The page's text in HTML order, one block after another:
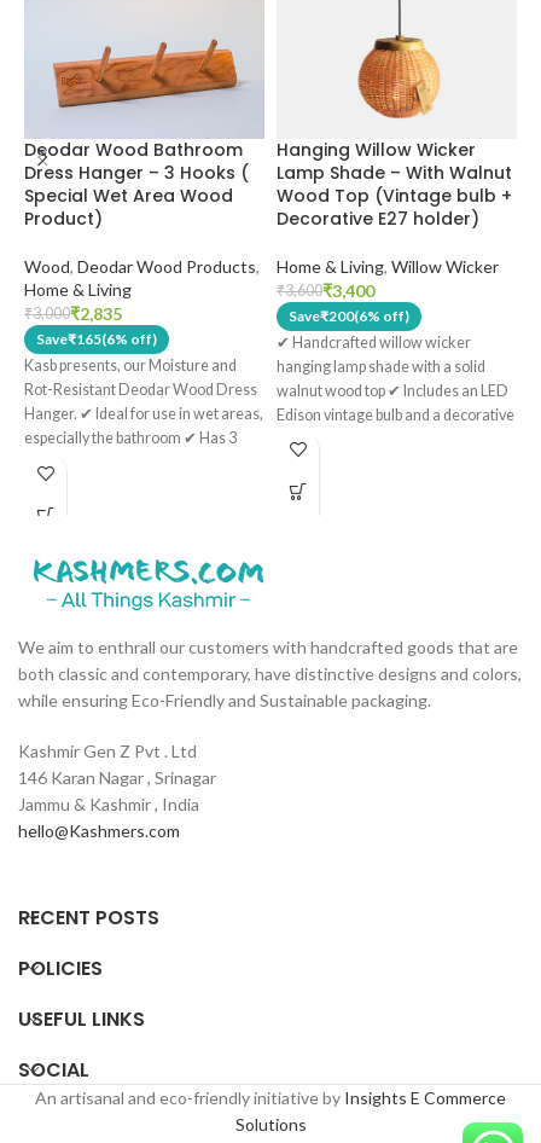
Deodar Wood Bathroom
Dress Hanger – 3 Hooks (
Special Wet Area Wood
Product)
Wood, Deodar Wood Products,
Home & Living
₹3,000₹2,835
Save₹165(6% off)
Kasb presents, our Moisture and
Rot-Resistant Deodar Wood Dress
Hanger. ✔ Ideal for use in wet areas,
especially the bathroom ✔ Has 3
sturdy hooks
present, which facilitates an easy
setup ✔ Treated with double boiled
harmful, toxic varnishes used. ✔
Handmade in Kashmir.
Hanging Willow Wicker
Lamp Shade – With Walnut
Wood Top (Vintage bulb +
Decorative E27 holder)
Home & Living, Willow Wicker
₹3,600₹3,400
Save₹200(6% off)
✔ Handcrafted willow wicker
hanging lamp shade with a solid
walnut wood top ✔ Includes an LED
Edison vintage bulb and a decorative
E27 holder ✔ Warm ambient light
weave for a cozy atmosphere ✔
We aim to enthrall our customers with handcrafted goods that are
both classic and contemporary, have distinctive designs and colors,
while ensuring Eco-Friendly and Sustainable packaging.
Kashmir Gen Z Pvt . Ltd
146 Karan Nagar , Srinagar
Jammu & Kashmir , India
hello@Kashmers.com
RECENT POSTS
POLICIES
USEFUL LINKS
SOCIAL
An artisanal and eco-friendly initiative by Insights E Commerce
Solutions